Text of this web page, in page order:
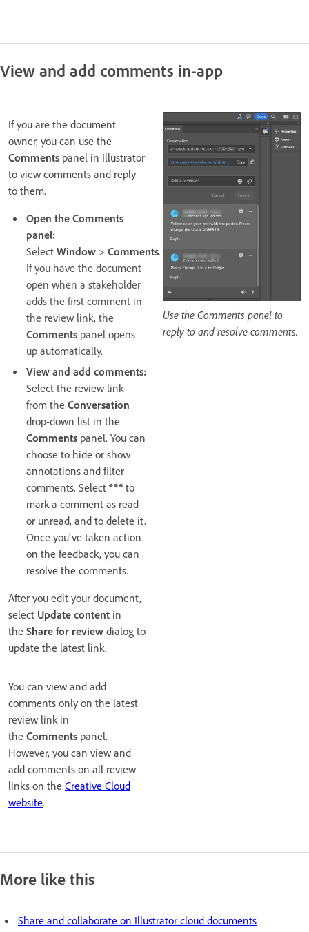
View and add comments in-app
If you are the document
owner, you can use the
Comments panel in Illustrator
to view comments and reply
to them.
Open the Comments
panel:
Select Window > Comments.
If you have the document
open when a stakeholder
adds the first comment in
the review link, the
Comments panel opens
up automatically.
View and add comments:
Select the review link
from the Conversation
drop-down list in the
Comments panel. You can
choose to hide or show
annotations and filter
comments. Select
to
mark a comment as read
or unread, and to delete it.
Once you've taken action
on the feedback, you can
resolve the comments.
After you edit your document,
select Update content in
the Share for review dialog to
update the latest link.
You can view and add
comments only on the latest
review link in
the Comments panel.
However, you can view and
add comments on all review
links on the Creative Cloud
website.
Use the Comments panel to
reply to and resolve comments.
More like this
Share and collaborate on Illustrator cloud documents